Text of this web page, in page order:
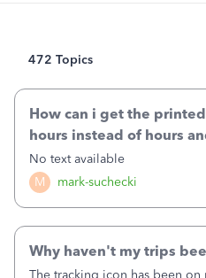
472 Topics
M mark-suchecki
How can i get the
hours instead of hours
No text available
Why haven't my trips
The tracking icon has been